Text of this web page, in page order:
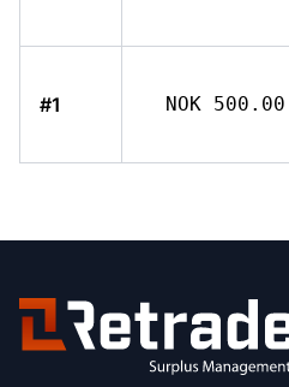
#1 NOK 500.00